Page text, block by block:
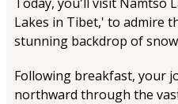
Lakes in Tibet,' to admire
stunning backdrop of
Following breakfast, your
northward through the